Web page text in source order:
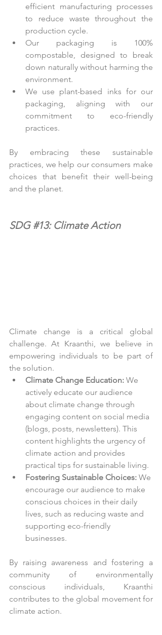
efficient manufacturing processes
to reduce waste throughout the
production cycle.
Our packaging is 100%
compostable, designed to break
down naturally without harming the
environment.
We use plant-based inks for our
packaging, aligning with our
commitment to eco-friendly
practices.
By embracing these sustainable
practices, we help our consumers make
choices that benefit their well-being
and the planet.
SDG #13: Climate Action
Climate change is a critical global
challenge. At Kraanthi, we believe in
empowering individuals to be part of
the solution.
Climate Change Education: We
actively educate our audience
about climate change through
engaging content on social media
(blogs, posts, newsletters). This
content highlights the urgency of
climate action and provides
practical tips for sustainable living.
Fostering Sustainable Choices: We
encourage our audience to make
conscious choices in their daily
lives, such as reducing waste and
supporting eco-friendly
businesses.
By raising awareness and fostering a
community of environmentally
conscious individuals, Kraanthi
contributes to the global movement for
climate action.